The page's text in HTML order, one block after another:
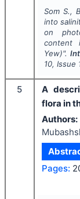
Som S.,
into
on
content
Yew)".
10, Issue
5
A
flora in
Authors:
Pages: